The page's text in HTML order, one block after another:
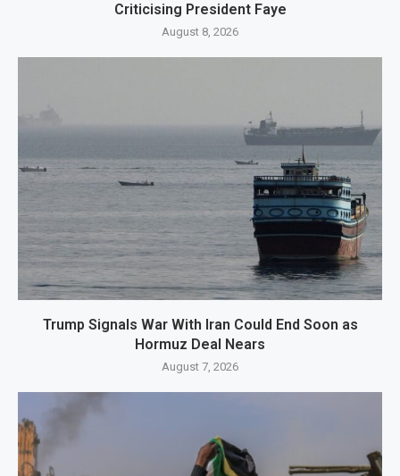
Criticising President Faye
August 8, 2026
Trump Signals War With Iran Could End Soon as
Hormuz Deal Nears
August 7, 2026